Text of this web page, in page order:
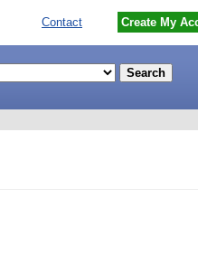
Contact Create My